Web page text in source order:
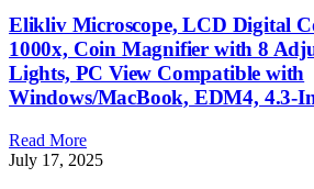
Elikliv Microscope, LCD Digital
1000x, Coin Magnifier with 8
Lights, PC View Compatible with
Windows/MacBook, EDM4, 4.3-
Read More
July 17, 2025